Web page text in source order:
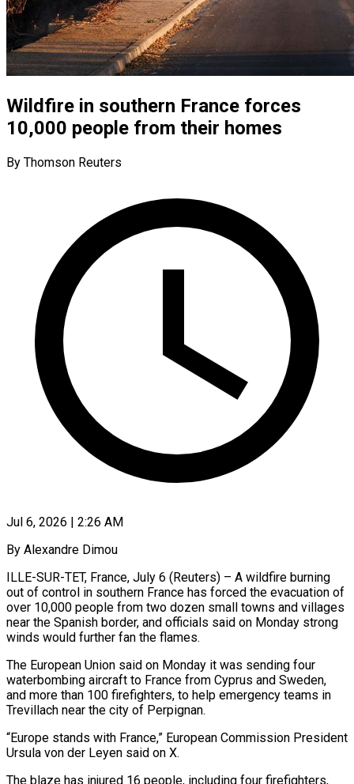
Wildfire in southern France forces
10,000 people from their homes
By Thomson Reuters
Jul 6, 2026 | 2:26 AM
By Alexandre Dimou
ILLE-SUR-TET, France, July 6 (Reuters) – A wildfire burning
out of control in southern France has forced the evacuation of
over 10,000 people from two dozen small towns and villages
near the Spanish border, and officials said on ​Monday strong
winds would further fan the flames.
The European Union said on Monday it ‌was sending four
waterbombing aircraft to France from Cyprus and Sweden,
and more than 100 firefighters, to help emergency teams in
Trevillach near the city of Perpignan.
“Europe stands with France,” European Commission President
Ursula von der Leyen said on X.
The blaze has injured 16 people, including four firefighters,